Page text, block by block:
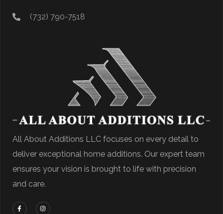
(732) 790-7518
All About Additions LLC focuses on every detail to
deliver exceptional home additions. Our expert team
ensures your vision is brought to life with precision
and care.